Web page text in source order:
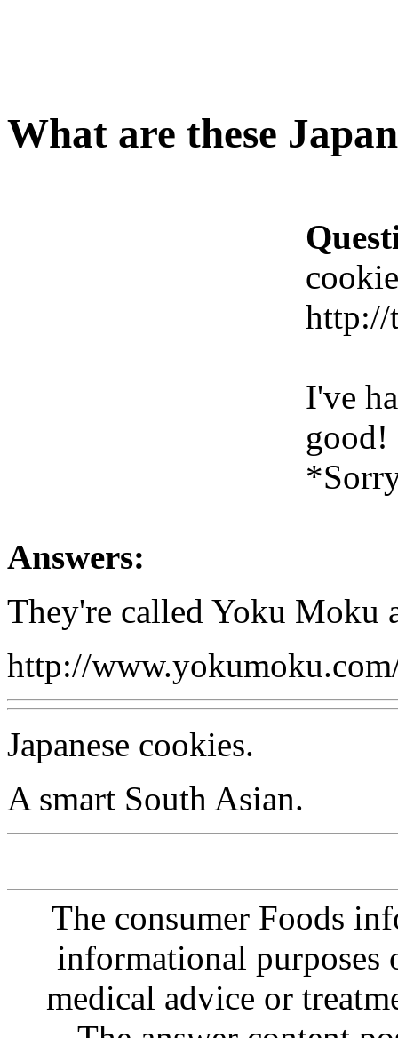
What are these
http://
I've
good!
Answers:
They're called Yoku Moku
http://
Japanese cookies.
A smart South Asian.
The consumer Foods
informational purposes
medical advice or